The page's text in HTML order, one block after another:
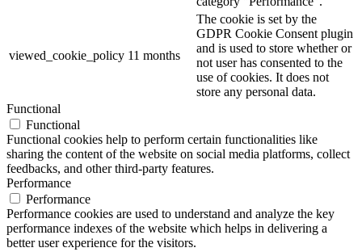
viewed_cookie_policy 11 months
The cookie is set by the
GDPR Cookie Consent plugin
and is used to store whether or
not user has consented to the
use of cookies. It does not
store any personal data.
Functional
Functional
Functional cookies help to perform certain functionalities like
sharing the content of the website on social media platforms, collect
feedbacks, and other third-party features.
Performance
Performance
Performance cookies are used to understand and analyze the key
performance indexes of the website which helps in delivering a
better user experience for the visitors.